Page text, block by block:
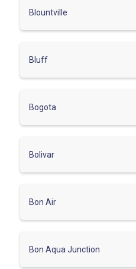
Blountville
Bluff
Bogota
Bolivar
Bon Air
Bon Aqua Junction